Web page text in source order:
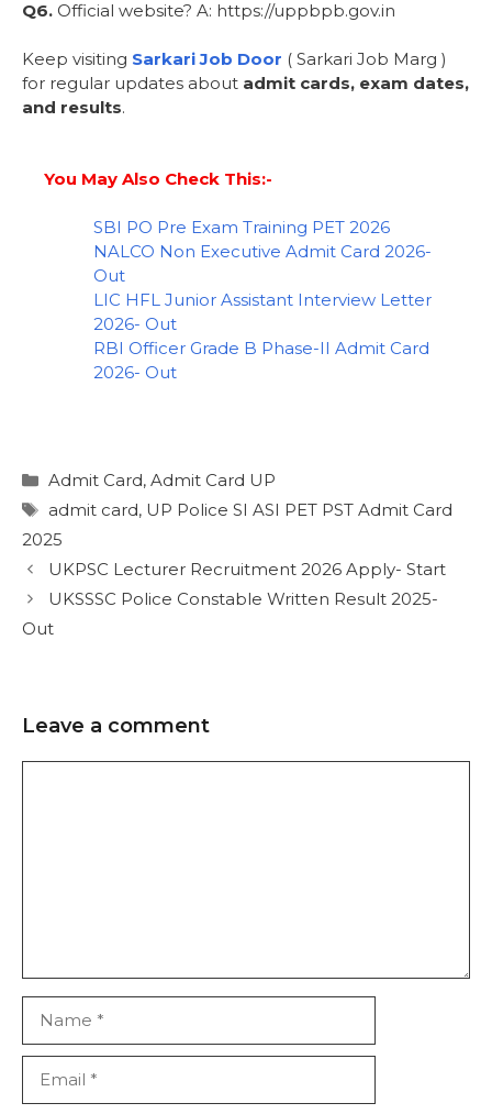
Q6. Official website? A: https://uppbpb.gov.in
Keep visiting Sarkari Job Door ( Sarkari Job Marg )
for regular updates about admit cards, exam dates,
and results.
You May Also Check This:-
SBI PO Pre Exam Training PET 2026
NALCO Non Executive Admit Card 2026-
Out
LIC HFL Junior Assistant Interview Letter
2026- Out
RBI Officer Grade B Phase-II Admit Card
2026- Out
Admit Card, Admit Card UP
admit card, UP Police SI ASI PET PST Admit Card
2025
UKPSC Lecturer Recruitment 2026 Apply- Start
UKSSSC Police Constable Written Result 2025-
Out
Leave a comment